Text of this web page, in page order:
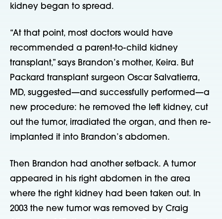
kidney began to spread.
“At that point, most doctors would have
recommended a parent-to-child kidney
transplant,” says Brandon’s mother, Keira. But
Packard transplant surgeon Oscar Salvatierra,
MD, suggested—and successfully performed—a
new procedure: he removed the left kidney, cut
out the tumor, irradiated the organ, and then re-
implanted it into Brandon’s abdomen.
Then Brandon had another setback. A tumor
appeared in his right abdomen in the area
where the right kidney had been taken out. In
2003 the new tumor was removed by Craig